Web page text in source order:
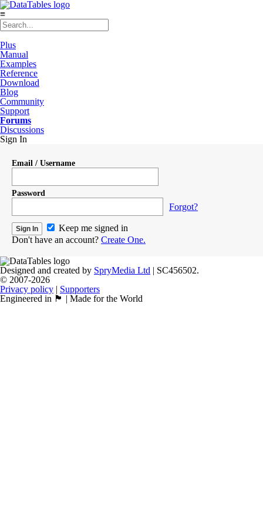
≡
Plus
Manual
Examples
Reference
Download
Blog
Community
Support
Forums
Discussions
Sign In
Email / Username
Password
Forgot?
Keep me signed in
Don't have an account? Create One.
Designed and created by SpryMedia Ltd | SC456502.
© 2007-2026
Privacy policy | Supporters
Engineered in 🏴󠁧󠁢󠁳󠁣󠁴󠁿 | Made for the World